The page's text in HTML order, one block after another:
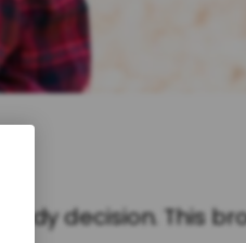
decision. This